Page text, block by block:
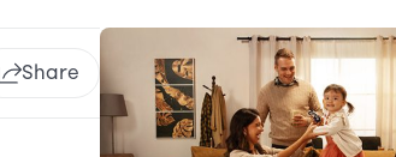
Share